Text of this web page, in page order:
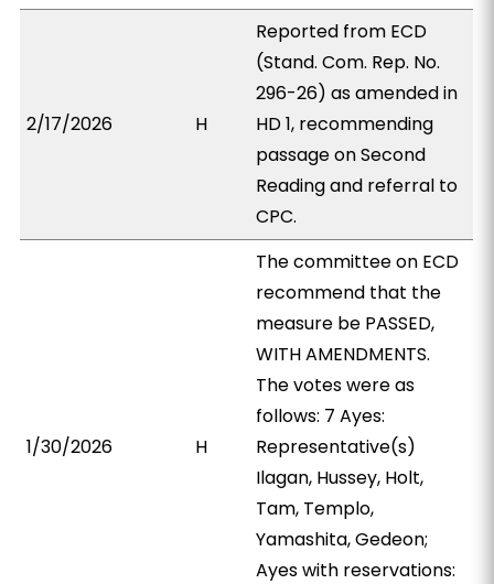
2/17/2026 H
Reported from ECD
(Stand. Com. Rep. No.
296-26) as amended in
HD 1, recommending
passage on Second
Reading and referral to
CPC.
1/30/2026 H
The committee on ECD
recommend that the
measure be PASSED,
WITH AMENDMENTS.
The votes were as
follows: 7 Ayes:
Representative(s)
Ilagan, Hussey, Holt,
Tam, Templo,
Yamashita, Gedeon;
Ayes with reservations: